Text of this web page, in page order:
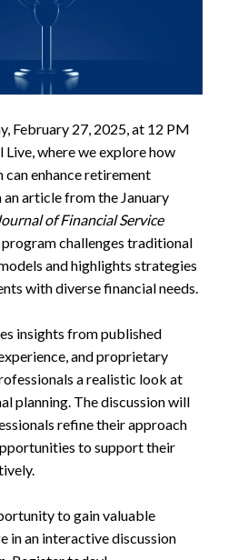
February 27, 2025, at 12 PM
Live, where we explore how
can enhance retirement
an article from the January
of Financial Service
program challenges traditional
and highlights strategies
with diverse financial needs.
insights from published
and proprietary
a realistic look at
planning. The discussion will
refine their approach
to support their
to gain valuable
in an interactive discussion